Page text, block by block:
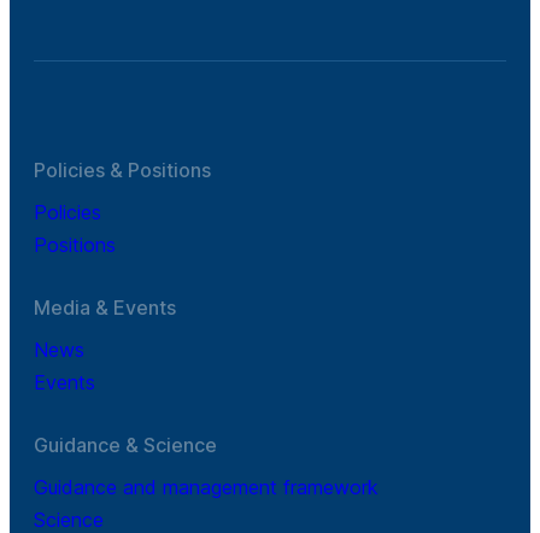
Policies & Positions
Policies
Positions
Media & Events
News
Events
Guidance & Science
Guidance and management framework
Science